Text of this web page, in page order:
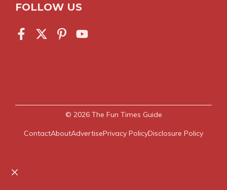
FOLLOW US
© 2026 The Fun Times Guide
ContactAboutAdvertisePrivacy PolicyDisclosure Policy